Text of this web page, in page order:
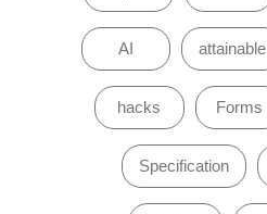
AI attainable
hacks Forms
Specification